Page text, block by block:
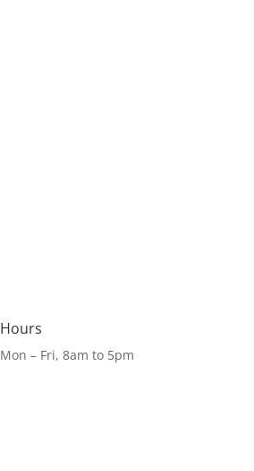
Hours
Mon – Fri, 8am to 5pm